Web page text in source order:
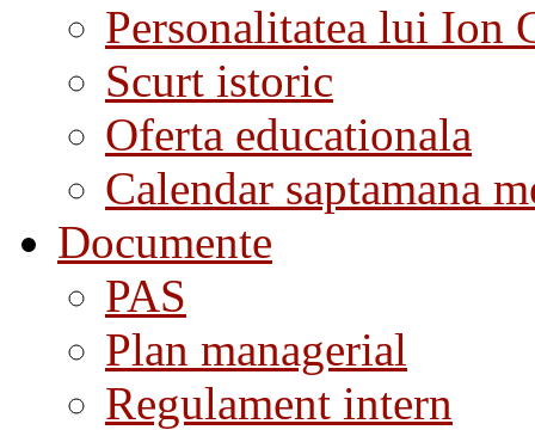
Personalitatea lui Ion
Scurt istoric
Oferta educationala
Calendar saptamana
Documente
PAS
Plan managerial
Regulament intern